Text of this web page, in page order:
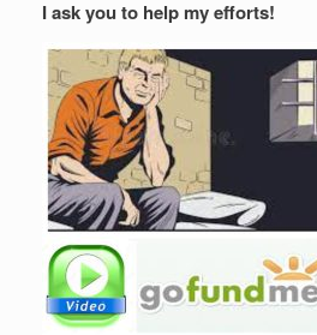
I ask you to help my efforts!